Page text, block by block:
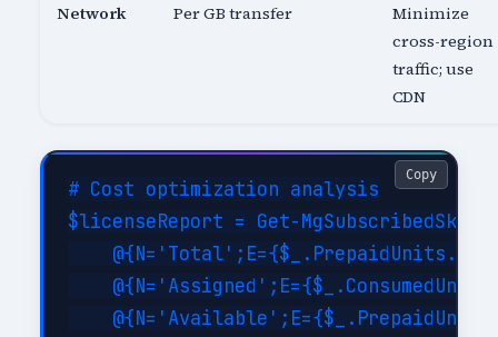
Network Per GB transfer
Minimize
cross-region
traffic; use
CDN
# Cost optimization analysis
$licenseReport = Get-MgSubscribedSku
Copy